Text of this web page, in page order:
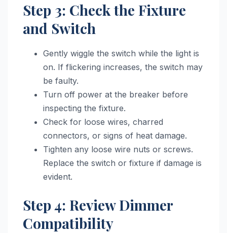
Step 3: Check the Fixture
and Switch
Gently wiggle the switch while the light is
on. If flickering increases, the switch may
be faulty.
Turn off power at the breaker before
inspecting the fixture.
Check for loose wires, charred
connectors, or signs of heat damage.
Tighten any loose wire nuts or screws.
Replace the switch or fixture if damage is
evident.
Step 4: Review Dimmer
Compatibility